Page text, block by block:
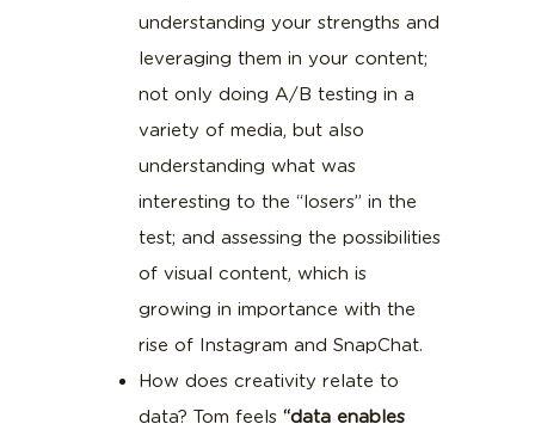
understanding your strengths and
leveraging them in your content;
not only doing A/B testing in a
variety of media, but also
understanding what was
interesting to the “losers” in the
test; and assessing the possibilities
of visual content, which is
growing in importance with the
rise of Instagram and SnapChat.
How does creativity relate to
data? Tom feels“data enables